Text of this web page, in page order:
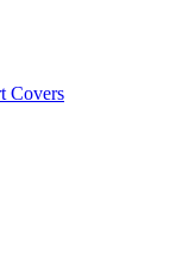
Covers